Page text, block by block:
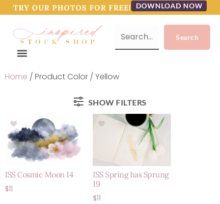
TRY OUR PHOTOS FOR FREE! DOWNLOAD NOW
Home / Product Color / Yellow
SHOW FILTERS
ISS Cosmic Moon 14
$11
ISS Spring has Sprung
19
$11